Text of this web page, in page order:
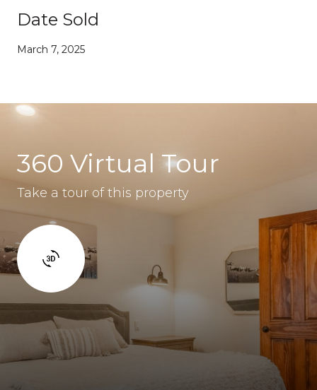
Date Sold
March 7, 2025
360 Virtual Tour
Take a tour of this property